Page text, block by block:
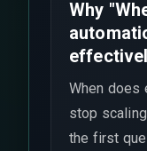
Why
When does
stop
the first